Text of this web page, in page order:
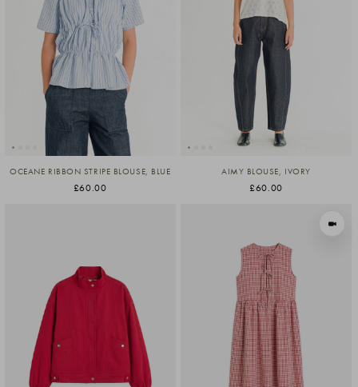
OCEANE RIBBON STRIPE BLOUSE, BLUE
£60.00
AIMY BLOUSE, IVORY
£60.00
VIEW